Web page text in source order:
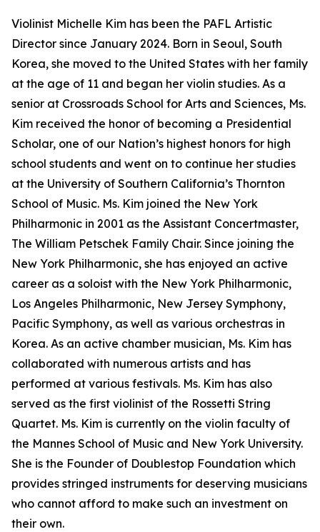
Violinist Michelle Kim has been the PAFL Artistic
Director since January 2024. Born in Seoul, South
Korea, she moved to the United States with her family
at the age of 11 and began her violin studies. As a
senior at Crossroads School for Arts and Sciences, Ms.
Kim received the honor of becoming a Presidential
Scholar, one of our Nation’s highest honors for high
school students and went on to continue her studies
at the University of Southern California’s Thornton
School of Music. Ms. Kim joined the New York
Philharmonic in 2001 as the Assistant Concertmaster,
The William Petschek Family Chair. Since joining the
New York Philharmonic, she has enjoyed an active
career as a soloist with the New York Philharmonic,
Los Angeles Philharmonic, New Jersey Symphony,
Pacific Symphony, as well as various orchestras in
Korea. As an active chamber musician, Ms. Kim has
collaborated with numerous artists and has
performed at various festivals. Ms. Kim has also
served as the first violinist of the Rossetti String
Quartet. Ms. Kim is currently on the violin faculty of
the Mannes School of Music and New York University.
She is the Founder of Doublestop Foundation which
provides stringed instruments for deserving musicians
who cannot afford to make such an investment on
their own.